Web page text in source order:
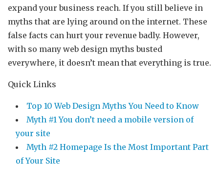
expand your business reach. If you still believe in
myths that are lying around on the internet. These
false facts can hurt your revenue badly. However,
with so many web design myths busted
everywhere, it doesn’t mean that everything is true.
Quick Links
Top 10 Web Design Myths You Need to Know
Myth #1 You don’t need a mobile version of
your site
Myth #2 Homepage Is the Most Important Part
of Your Site